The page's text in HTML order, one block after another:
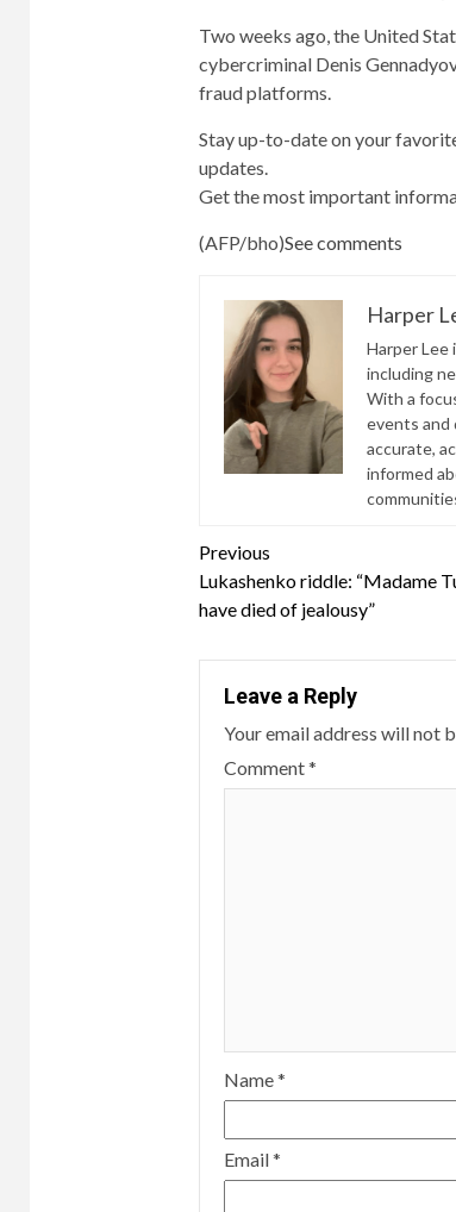
Two weeks ago, the United
cybercriminal Denis
fraud platforms.
Stay up-to-date on your
updates.
Get the most important
(AFP/bho)See comments
Harper
Harper Lee
including
With a
events and
accurate,
informed
Continue
Reading
Previous
Lukashenko riddle: “Madame
have died of jealousy”
Leave a Reply
Your email address will not
Comment*
Name*
Email*